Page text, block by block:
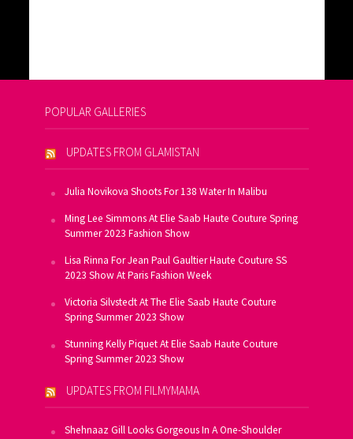
POPULAR GALLERIES
UPDATES FROM GLAMISTAN
Julia Novikova Shoots For 138 Water In Malibu
Ming Lee Simmons At Elie Saab Haute Couture Spring
Summer 2023 Fashion Show
Lisa Rinna For Jean Paul Gaultier Haute Couture SS
2023 Show At Paris Fashion Week
Victoria Silvstedt At The Elie Saab Haute Couture
Spring Summer 2023 Show
Stunning Kelly Piquet At Elie Saab Haute Couture
Spring Summer 2023 Show
UPDATES FROM FILMYMAMA
Shehnaaz Gill Looks Gorgeous In A One-Shoulder